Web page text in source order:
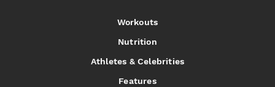
Workouts
Nutrition
Athletes & Celebrities
Features